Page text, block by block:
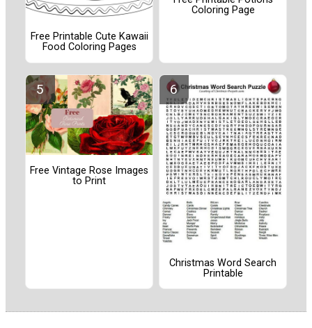
Free Printable Cute Kawaii
Food Coloring Pages
Coloring Page
Free Vintage Rose Images
to Print
Christmas Word Search
Printable